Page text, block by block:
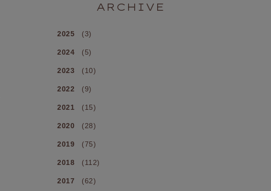
ARCHIVE
2025 (3)
2024 (5)
2023 (10)
2022 (9)
2021 (15)
2020 (28)
2019 (75)
2018 (112)
2017 (62)